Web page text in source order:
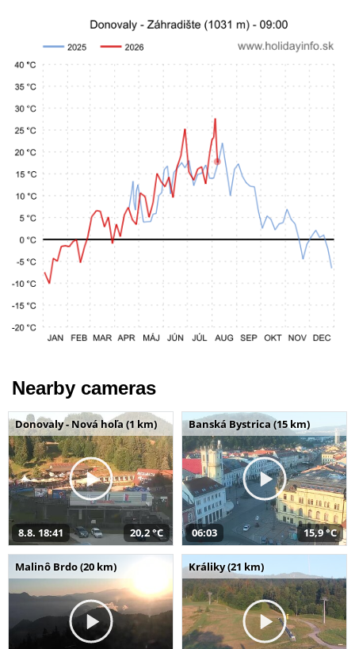
Nearby cameras
Donovaly - Nová hoľa (1 km)
8.8. 18:41 20,2 °C
Banská Bystrica (15 km)
06:03 15,9 °C
Malinô Brdo (20 km) Králiky (21 km)